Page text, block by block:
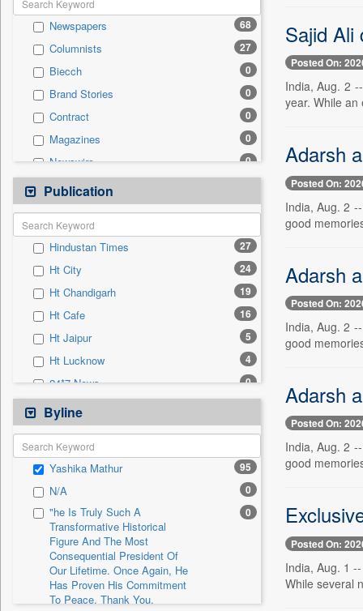
National
Business & Finance 1
Auto 0
Employment 0
General News 0
Government News 0
International 0
Press Release 0
Travel
Newspapers 68
Columnists 27
Biecch 0
Brand Stories 0
Contract 0
Magazines 0
Newswire 0
Online News
Patentwipo 0
Press Release
Sec 0
Solicitation 0
Publication
Hindustan Times 27
Ht City 24
Ht Chandigarh 19
Ht Cafe 16
Ht Jaipur 5
Ht Lucknow 4
24*7 News 0
Ada Derana
Afternoon Voice 0
Alwihda Info
Antara News 0
Asian News International 0
Astro Devam 0
Australian Government News
Autox
Bis Research
Byline
Yashika Mathur 95
N/A 0
"he Is Truly Such A
Transformative Historical
Figure And The Most
Consequential President Of
Our Lifetime. Once Again, He
Has Proven His Commitment
To Peace. Thank You,
0
Sajid Ali
Posted On:
India, Aug. 2
year. While
Adarsh
Posted On:
India, Aug. 2
good
Adarsh
Posted On:
India, Aug. 2
good
Adarsh
Posted On:
India, Aug. 2
good
Posted On:
India, Aug. 1
While several